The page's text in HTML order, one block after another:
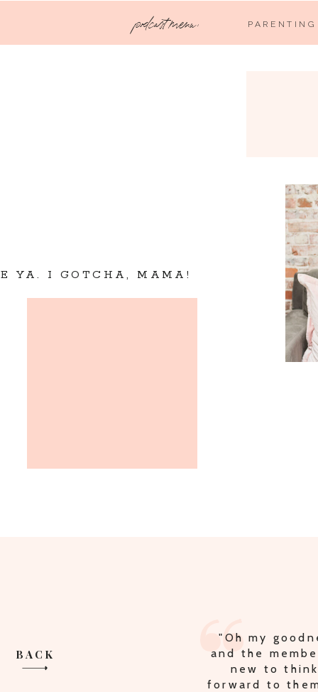
podcast menu: PARENTING
YA. I GOTCHA, MAMA!
BACK
"Oh my
and the
new to
forward to